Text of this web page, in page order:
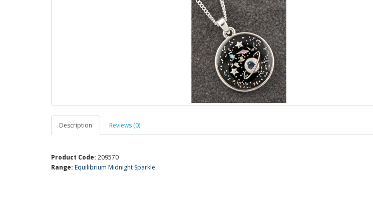
Description Reviews (0)
Product Code: 209570
Range: Equilibrium Midnight Sparkle